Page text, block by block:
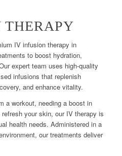
THERAPY
IV infusion therapy in
to boost hydration,
expert team uses high-quality
infusions that replenish
and enhance vitality.
a workout, needing a boost in
your skin, our IV therapy is
health needs. Administered in a
our treatments deliver